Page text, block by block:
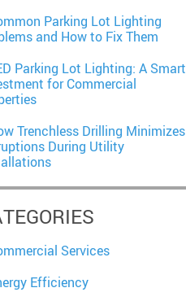
Parking Lot Lighting
and How to Fix Them
Parking Lot Lighting: A Smart
for Commercial
Trenchless Drilling Minimizes
During Utility
Services
Efficiency